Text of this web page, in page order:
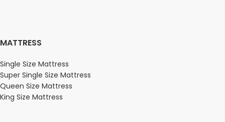
MATTRESS
Single Size Mattress
Super Single Size Mattress
Queen Size Mattress
King Size Mattress